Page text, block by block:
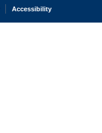
Office of the Chief Justice
court record information
Accessibility